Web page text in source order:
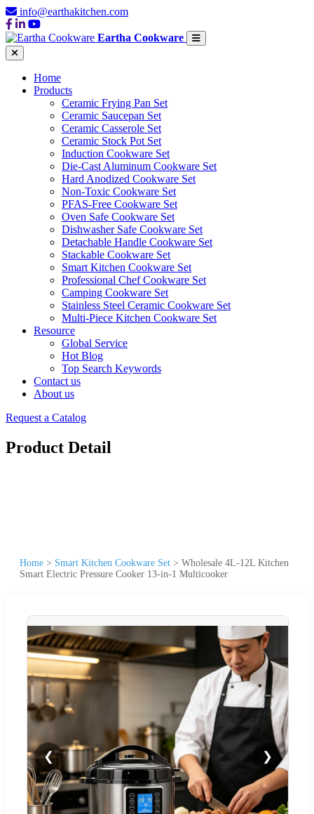
info@earthakitchen.com
Eartha Cookware
Home
Products
Ceramic Frying Pan Set
Ceramic Saucepan Set
Ceramic Casserole Set
Ceramic Stock Pot Set
Induction Cookware Set
Die-Cast Aluminum Cookware Set
Hard Anodized Cookware Set
Non-Toxic Cookware Set
PFAS-Free Cookware Set
Oven Safe Cookware Set
Dishwasher Safe Cookware Set
Detachable Handle Cookware Set
Stackable Cookware Set
Smart Kitchen Cookware Set
Professional Chef Cookware Set
Camping Cookware Set
Stainless Steel Ceramic Cookware Set
Multi-Piece Kitchen Cookware Set
Resource
Global Service
Hot Blog
Top Search Keywords
Contact us
About us
Request a Catalog
Product Detail
Home > Smart Kitchen Cookware Set > Wholesale 4L-12L Kitchen
Smart Electric Pressure Cooker 13-in-1 Multicooker
❮ ❯